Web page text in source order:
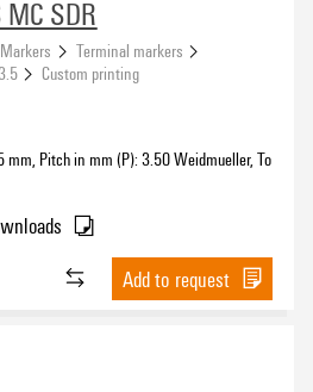
SDR
Markers
Terminal markers
Custom printing
Pitch in mm (P): 3.50 Weidmueller, To
Add to request